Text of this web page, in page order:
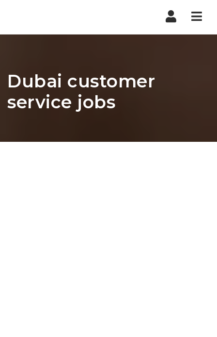
Dubai customer
service jobs